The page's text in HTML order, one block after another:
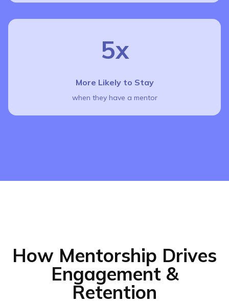
5x
More Likely to Stay
when they have a mentor
How Mentorship Drives
Engagement &
Retention